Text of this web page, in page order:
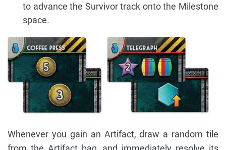
to advance the Survivor track onto the Milestone
space.
Whenever you gain an Artifact, draw a random tile